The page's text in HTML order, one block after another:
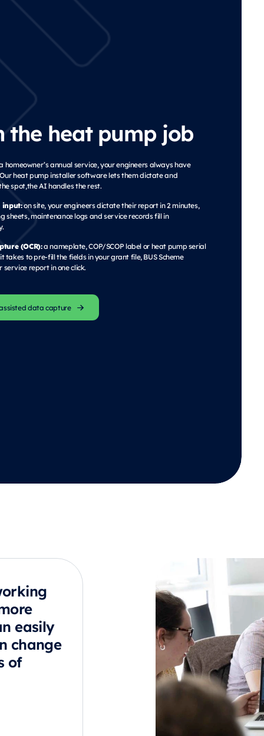
the heat pump job
homeowner’s annual service, your engineers always have
heat pump installer software lets them dictate and
spot,the AI handles the rest.
input:on site, your engineers dictate their report in 2 minutes,
sheets, maintenance logs and service records fill in
(OCR):a nameplate, COP/SCOP label or heat pump serial
takes to pre-fill the fields in your grant file, BUS Scheme
report in one click.
data capture
easily
change
of